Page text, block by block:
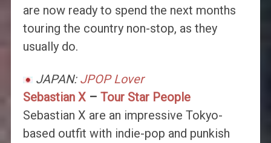
are now ready to spend the next months
touring the country non-stop, as they
usually do.
JAPAN: JPOP Lover
Sebastian X– Tour Star People
Sebastian X are an impressive Tokyo-
based outfit with indie-pop and punkish